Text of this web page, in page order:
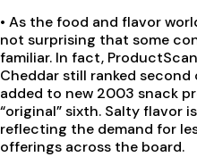
• As the food and flavor
not surprising that some
familiar. In fact,
Cheddar still ranked
added to new 2003 snack
“original” sixth. Salty flavor
reflecting the demand for
offerings across the board.